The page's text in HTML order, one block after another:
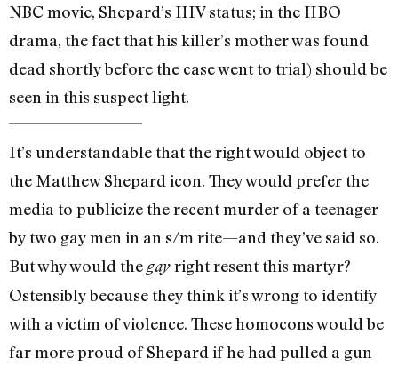
NBC movie, Shepard’s HIV status; in the HBO
drama, the fact that his killer’s mother was found
dead shortly before the case went to trial) should be
seen in this suspect light.
It’s understandable that the right would object to
the Matthew Shepard icon. They would prefer the
media to publicize the recent murder of a teenager
by two gay men in an s/m rite—and they’ve said so.
But why would thegayright resent this martyr?
Ostensibly because they think it’s wrong to identify
with a victim of violence. These homocons would be
far more proud of Shepard if he had pulled a gun